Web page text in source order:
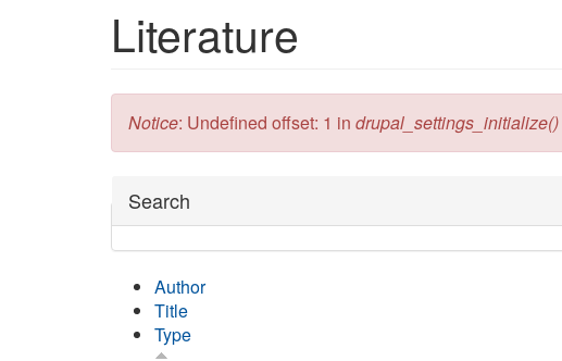
Literature
Error message
Notice: Undefined offset: 1 in drupal_settings_initialize()
Hide
Search
Author
Title
Type